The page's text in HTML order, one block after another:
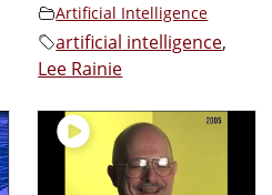
Artificial Intelligence
artificial intelligence,
Lee Rainie